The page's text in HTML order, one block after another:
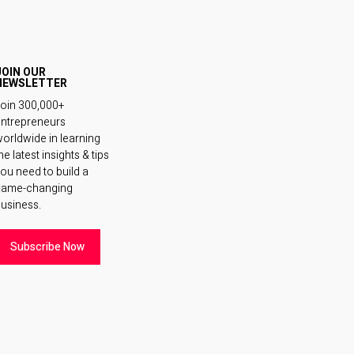
OUR
300,000+
in learning
latest insights & tips
need to build a
changing
Subscribe Now